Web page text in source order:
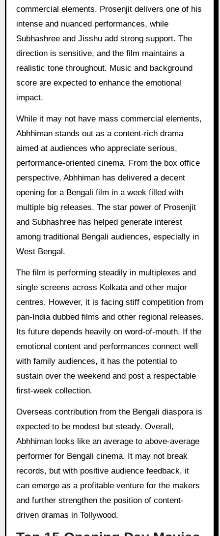
commercial elements. Prosenjit delivers one of his
intense and nuanced performances, while
Subhashree and Jisshu add strong support. The
direction is sensitive, and the film maintains a
realistic tone throughout. Music and background
score are expected to enhance the emotional
impact.
While it may not have mass commercial elements,
Abhhiman stands out as a content-rich drama
aimed at audiences who appreciate serious,
performance-oriented cinema. From the box office
perspective, Abhhiman has delivered a decent
opening for a Bengali film in a week filled with
multiple big releases. The star power of Prosenjit
and Subhashree has helped generate interest
among traditional Bengali audiences, especially in
West Bengal.
The film is performing steadily in multiplexes and
single screens across Kolkata and other major
centres. However, it is facing stiff competition from
pan-India dubbed films and other regional releases.
Its future depends heavily on word-of-mouth. If the
emotional content and performances connect well
with family audiences, it has the potential to
sustain over the weekend and post a respectable
first-week collection.
Overseas contribution from the Bengali diaspora is
expected to be modest but steady. Overall,
Abhhiman looks like an average to above-average
performer for Bengali cinema. It may not break
records, but with positive audience feedback, it
can emerge as a profitable venture for the makers
and further strengthen the position of content-
driven dramas in Tollywood.